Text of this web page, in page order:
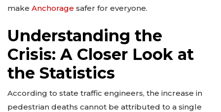
make Anchorage safer for everyone.
Understanding the
Crisis: A Closer Look at
the Statistics
According to state traffic engineers, the increase in
pedestrian deaths cannot be attributed to a single